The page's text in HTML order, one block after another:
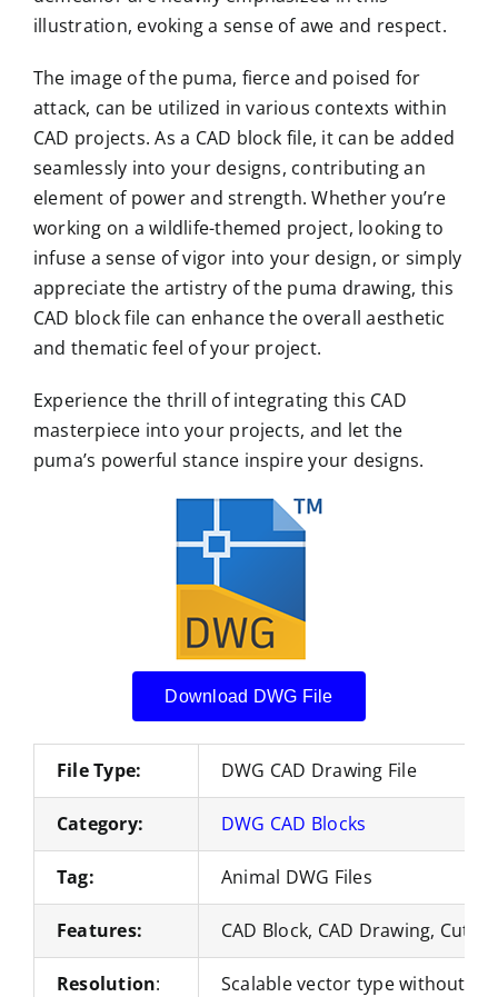
illustration, evoking a sense of awe and respect.
The image of the puma, fierce and poised for
attack, can be utilized in various contexts within
CAD projects. As a CAD block file, it can be added
seamlessly into your designs, contributing an
element of power and strength. Whether you’re
working on a wildlife-themed project, looking to
infuse a sense of vigor into your design, or simply
appreciate the artistry of the puma drawing, this
CAD block file can enhance the overall aesthetic
and thematic feel of your project.
Experience the thrill of integrating this CAD
masterpiece into your projects, and let the
puma’s powerful stance inspire your designs.
Download DWG File
File Type: DWG CAD Drawing File
Category: DWG CAD Blocks
Tag: Animal DWG Files
Features: CAD Block, CAD Drawing, Cut
Resolution: Scalable vector type without